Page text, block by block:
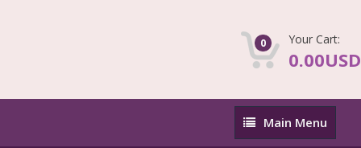
0 Your Cart:
0.00USD
Main
Menu
Main Menu